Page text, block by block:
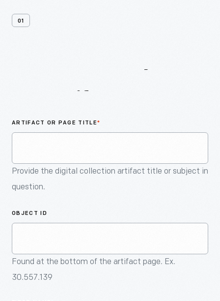
01
ARTIFACT OR PAGE TITLE*
Provide the digital collection artifact title or subject in
question.
OBJECT ID
Found at the bottom of the artifact page. Ex.
30.557.139